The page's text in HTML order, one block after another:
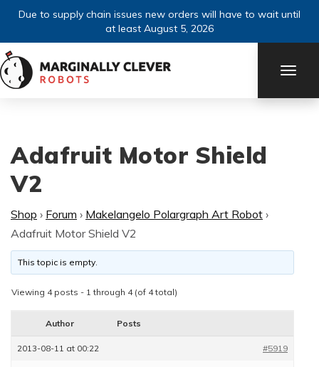
Due to supply chain issues new orders will have to wait until
at least August 5, 2026
Adafruit Motor Shield
V2
Shop › Forum › Makelangelo Polargraph Art Robot ›
Adafruit Motor Shield V2
This topic is empty.
Viewing 4 posts - 1 through 4 (of 4 total)
Author Posts
2013-08-11 at 00:22 #5919